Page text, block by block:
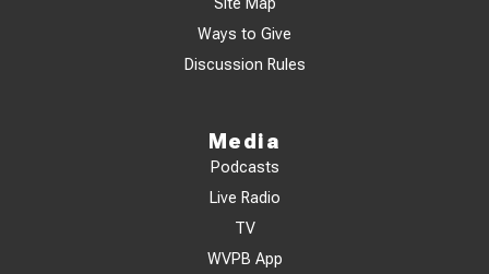
Site Map
Ways to Give
Discussion Rules
Media
Podcasts
Live Radio
TV
WVPB App